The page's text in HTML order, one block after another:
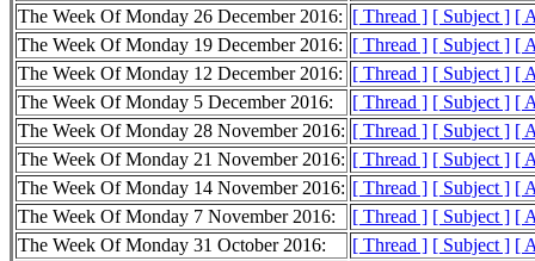
The Week Of Monday 26 December 2016: [ Thread ] [ Subject ] [
The Week Of Monday 19 December 2016: [ Thread ] [ Subject ] [
The Week Of Monday 12 December 2016: [ Thread ] [ Subject ] [
The Week Of Monday 5 December 2016:
[ Thread ] [ Subject ] [
The Week Of Monday 28 November 2016: [ Thread ] [ Subject ] [
The Week Of Monday 21 November 2016: [ Thread ] [ Subject ] [
The Week Of Monday 14 November 2016: [ Thread ] [ Subject ] [
The Week Of Monday 7 November 2016:
[ Thread ] [ Subject ] [
The Week Of Monday 31 October 2016:
[ Thread ] [ Subject ] [